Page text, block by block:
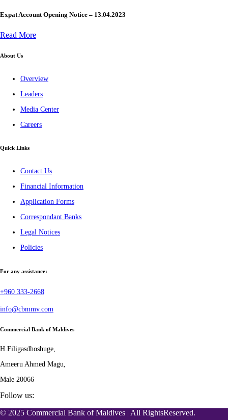
Expat Account Opening Notice – 13.04.2023
Read More
About Us
Overview
Leaders
Media Center
Careers
Quick Links
Contact Us
Financial Information
Application Forms
Correspondant Banks
Legal Notices
Policies
For any assistance:
+960 333-2668
info@cbmmv.com
Commercial Bank of Maldives
H.Filigasdhoshuge,
Ameeru Ahmed Magu,
Male 20066
Follow us:
© 2025 Commercial Bank of Maldives | All RightsReserved.